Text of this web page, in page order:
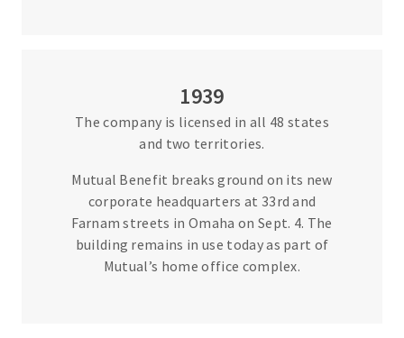
1939
The company is licensed in all 48 states
and two territories.
Mutual Benefit breaks ground on its new
corporate headquarters at 33rd and
Farnam streets in Omaha on Sept. 4. The
building remains in use today as part of
Mutual’s home office complex.